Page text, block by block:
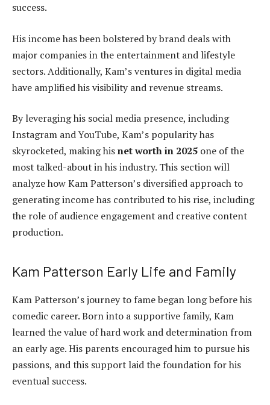
success.
His income has been bolstered by brand deals with
major companies in the entertainment and lifestyle
sectors. Additionally, Kam’s ventures in digital media
have amplified his visibility and revenue streams.
By leveraging his social media presence, including
Instagram and YouTube, Kam’s popularity has
skyrocketed, making hisnet worth in 2025 one of the
most talked-about in his industry. This section will
analyze how Kam Patterson’s diversified approach to
generating income has contributed to his rise, including
the role of audience engagement and creative content
production.
Kam Patterson Early Life and Family
Kam Patterson’s journey to fame began long before his
comedic career. Born into a supportive family, Kam
learned the value of hard work and determination from
an early age. His parents encouraged him to pursue his
passions, and this support laid the foundation for his
eventual success.